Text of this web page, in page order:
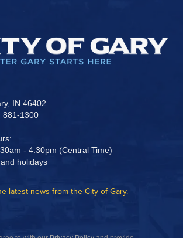
IN 46402
881-1300
- 4:30pm (Central Time)
holidays
latest news from the City of Gary.